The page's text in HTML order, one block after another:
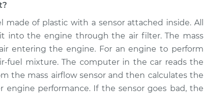
$423.37-
$609.89
$333.69
$403.38-
$589.92
of plastic with a sensor attached inside. All
into the engine through the air filter. The mass
entering the engine. For an engine to perform
fuel mixture. The computer in the car reads the
the mass airflow sensor and then calculates the
performance. If the sensor goes bad, the